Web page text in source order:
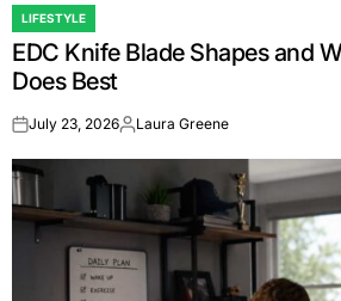
POSTED
IN
LIFESTYLE
EDC Knife Blade Shapes and
Does Best
onJuly 23, 2026Posted
Laura Greene